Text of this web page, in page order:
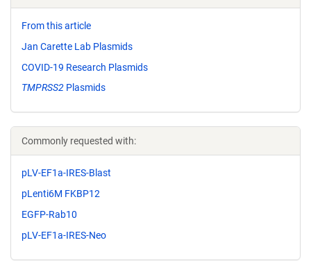
From this article
Jan Carette Lab Plasmids
COVID-19 Research Plasmids
TMPRSS2 Plasmids
Commonly requested with:
pLV-EF1a-IRES-Blast
pLenti6M FKBP12
EGFP-Rab10
pLV-EF1a-IRES-Neo